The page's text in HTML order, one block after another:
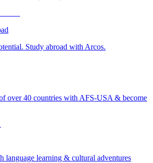
Study abroad with Arcos.
over 40 countries with AFS-USA & become
language learning & cultural adventures